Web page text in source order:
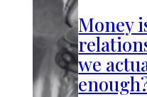
Money
we